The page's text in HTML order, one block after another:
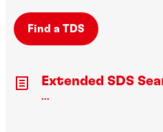
Find a TDS
Extended SDS
...